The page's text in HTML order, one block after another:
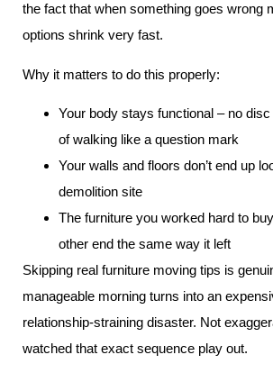
the fact that when something goes wrong
options shrink very fast.
Why it matters to do this properly:
Your body stays functional – no
of walking like a question mark
Your walls and floors don’t end up
demolition site
The furniture you worked hard to
other end the same way it left
Skipping real furniture moving tips is
manageable morning turns into an
relationship-straining disaster. Not
watched that exact sequence play out.